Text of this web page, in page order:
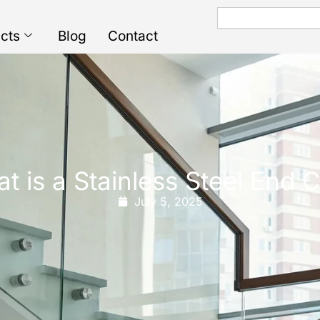
Blog Contact
is a Stainless Steel End
July 5, 2025